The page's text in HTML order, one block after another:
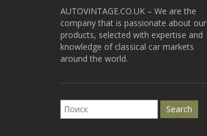
AUTOVINTAGE.CO.UK – We are the
company that is passionate about our
products, selected with expertise and
knowledge of classical car markets
around the world.